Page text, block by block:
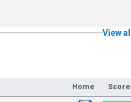
View
Home Score